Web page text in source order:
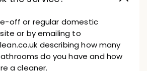
off or regular domestic
or by emailing to
describing how many
do you have and how
a cleaner.